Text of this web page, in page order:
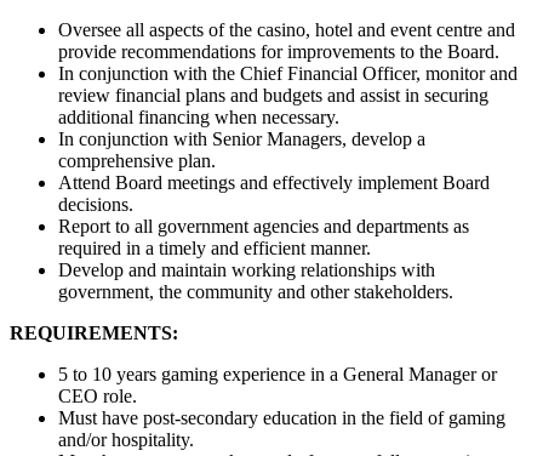
Oversee all aspects of the casino, hotel and event centre and
provide recommendations for improvements to the Board.
In conjunction with the Chief Financial Officer, monitor and
review financial plans and budgets and assist in securing
additional financing when necessary.
In conjunction with Senior Managers, develop a
comprehensive plan.
Attend Board meetings and effectively implement Board
decisions.
Report to all government agencies and departments as
required in a timely and efficient manner.
Develop and maintain working relationships with
government, the community and other stakeholders.
REQUIREMENTS:
5 to 10 years gaming experience in a General Manager or
CEO role.
Must have post-secondary education in the field of gaming
and/or hospitality.